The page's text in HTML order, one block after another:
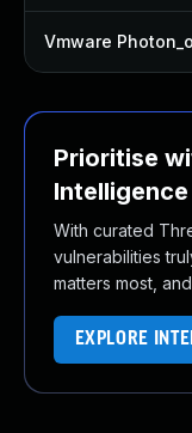
Vmware
Prioritise
Intelligence
With curated
vulnerabilities
matters most,
EXPLORE